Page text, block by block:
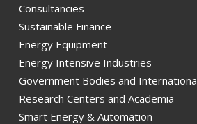
Consultancies
Sustainable Finance
Energy Equipment
Energy Intensive Industries
Government Bodies and
Research Centers and Academia
Smart Energy & Automation